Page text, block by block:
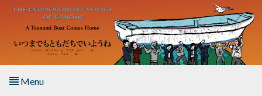
Skip to main content
Menu